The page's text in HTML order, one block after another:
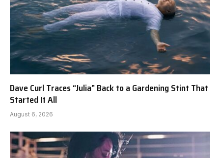
Dave Curl Traces “Julia” Back to a Gardening Stint That
Started It All
August 6, 2026